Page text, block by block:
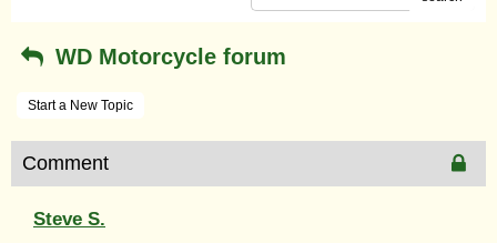
WD Motorcycle forum
Start a New Topic
Comment
Steve S.